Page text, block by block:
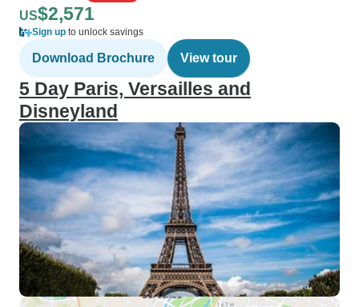
US$2,571
Sign up to unlock savings
Download Brochure View tour
5 Day Paris, Versailles and
Disneyland